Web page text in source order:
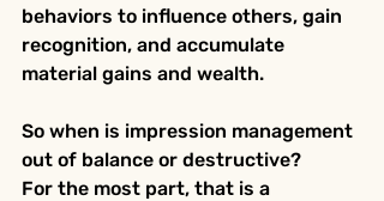
behaviors to influence others, gain
recognition, and accumulate
material gains and wealth.
So when is impression management
out of balance or destructive?
For the most part, that is a